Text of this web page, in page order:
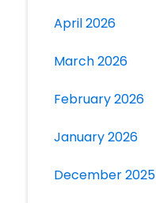
April 2026
March 2026
February 2026
January 2026
December 2025